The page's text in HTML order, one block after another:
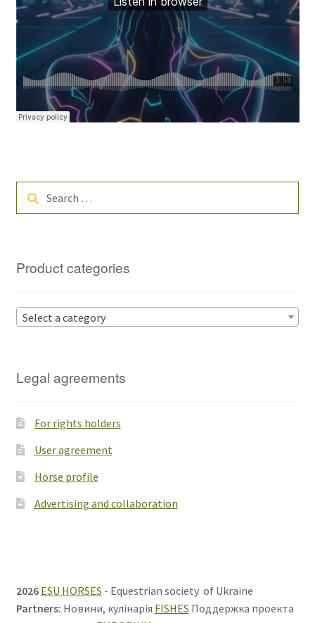
for:
Product categories
Select a category
Legal agreements
For rights holders
User agreement
Horse profile
Advertising and collaboration
2026 ESU HORSES - Equestrian society of Ukraine
Partners: Новини, кулінарія FISHES Поддержка проекта